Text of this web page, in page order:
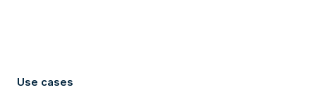
Use cases